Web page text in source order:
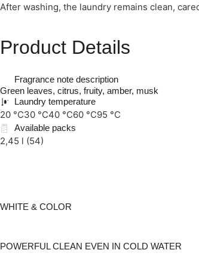
After washing, the laundry remains clean,
Product Details
Fragrance note description
Green leaves, citrus, fruity, amber, musk
Laundry temperature
20 °C30 °C40 °C60 °C95 °C
Available packs
2,45 l (54)
WHITE & COLOR
POWERFUL CLEAN EVEN IN COLD WATER